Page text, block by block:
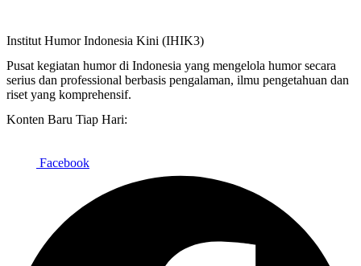
Institut Humor Indonesia Kini (IHIK3)
Pusat kegiatan humor di Indonesia yang mengelola humor secara
serius dan professional berbasis pengalaman, ilmu pengetahuan dan
riset yang komprehensif.
Konten Baru Tiap Hari:
Facebook